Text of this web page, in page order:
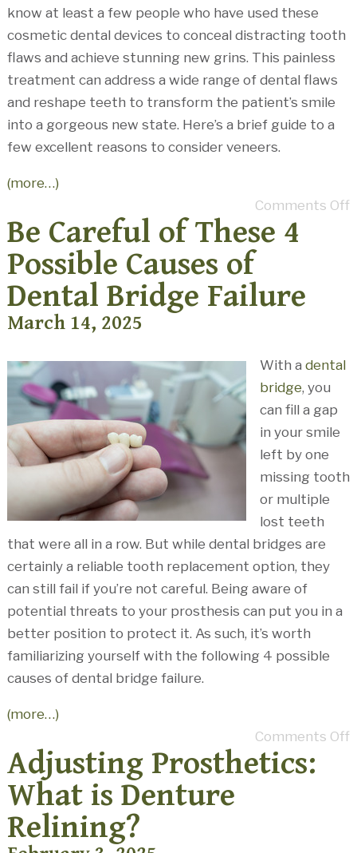
know at least a few people who have used these
cosmetic dental devices to conceal distracting tooth
flaws and achieve stunning new grins. This painless
treatment can address a wide range of dental flaws
and reshape teeth to transform the patient’s smile
into a gorgeous new state. Here’s a brief guide to a
few excellent reasons to consider veneers.
(more…)
Comments Off
Be Careful of These 4
Possible Causes of
Dental Bridge Failure
March 14, 2025
With a dental
bridge, you
can fill a gap
in your smile
left by one
missing tooth
or multiple
lost teeth
that were all in a row. But while dental bridges are
certainly a reliable tooth replacement option, they
can still fail if you’re not careful. Being aware of
potential threats to your prosthesis can put you in a
better position to protect it. As such, it’s worth
familiarizing yourself with the following 4 possible
causes of dental bridge failure.
(more…)
Comments Off
Adjusting Prosthetics:
What is Denture
Relining?